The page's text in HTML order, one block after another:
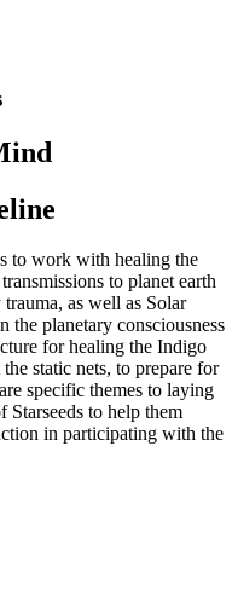
to work with healing the
to planet earth
as well as Solar
the planetary consciousness
for healing the Indigo
static nets, to prepare for
specific themes to laying
to help them
in participating with the